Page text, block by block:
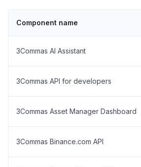
Component name
3Commas AI Assistant
3Commas API for developers
3Commas Asset Manager Dashboard
3Commas Binance.com API